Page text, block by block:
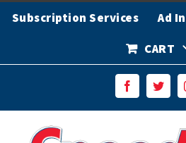
Subscription Services Ad
CART
Facebook